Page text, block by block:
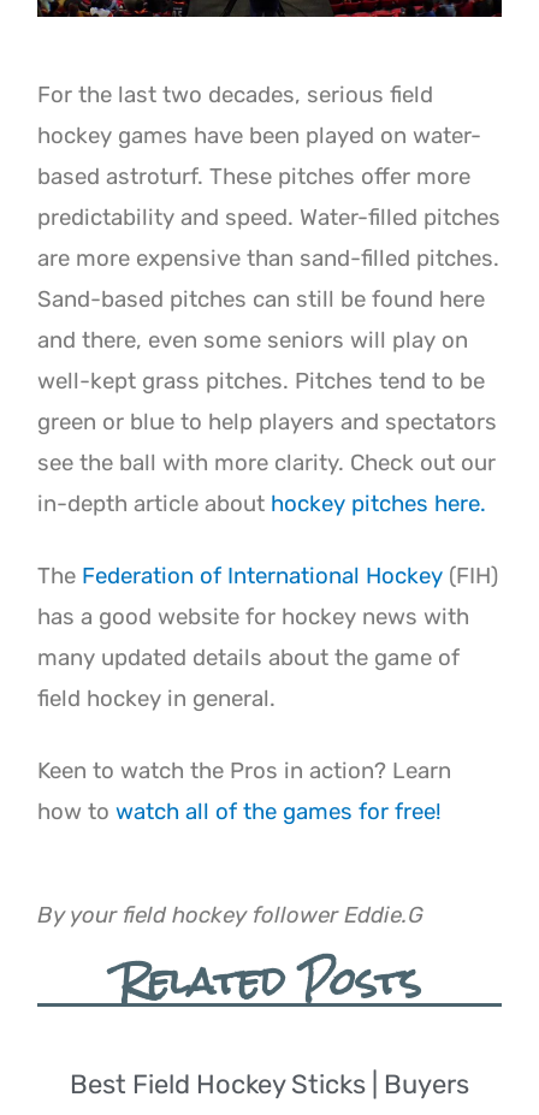
For the last two decades, serious field
hockey games have been played on water-
based astroturf. These pitches offer more
predictability and speed. Water-filled pitches
are more expensive than sand-filled pitches.
Sand-based pitches can still be found here
and there, even some seniors will play on
well-kept grass pitches. Pitches tend to be
green or blue to help players and spectators
see the ball with more clarity. Check out our
in-depth article about hockey pitches here.
The Federation of International Hockey (FIH)
has a good website for hockey news with
many updated details about the game of
field hockey in general.
Keen to watch the Pros in action? Learn
how towatch all of the games for free!
By your field hockey follower Eddie.G
Related Posts
Best Field Hockey Sticks | Buyers